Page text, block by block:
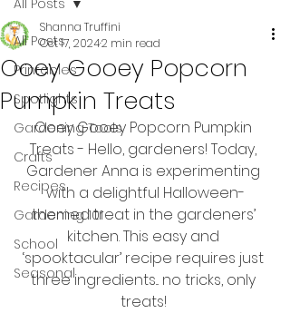
All Posts
Printables
Spotlights
Gardening Tools
Crafts
Recipes
Gardening 101
School
Seasonal
Ooey Gooey Popcorn
Pumpkin Treats
Shanna Truffini
Oct 17, 20242 min read
Ooey Gooey Popcorn Pumpkin
Treats - Hello, gardeners! Today,
Gardener Anna is experimenting
with a delightful Halloween-
themed treat in the gardeners’
kitchen. This easy and
‘spooktacular’ recipe requires just
three ingredients... no tricks, only
treats!